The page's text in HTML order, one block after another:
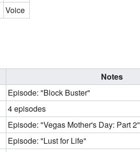
Voice
Notes
Episode: "Block Buster"
4 episodes
Episode: "Vegas Mother's Day: Part 2"
Episode: "Lust for Life"